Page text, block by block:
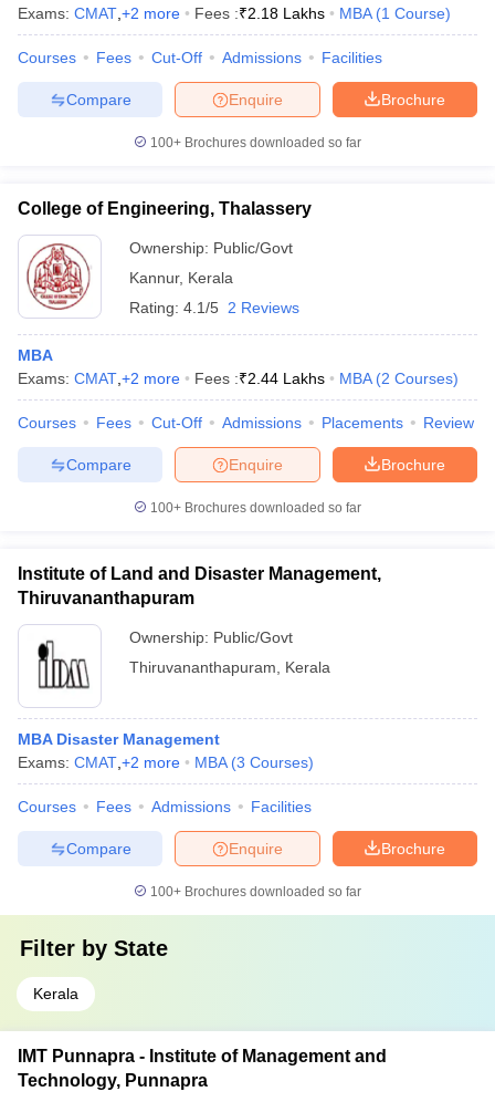
in Mumbai
MBA Colleges in Kolkata
in MumbaiBBA Colleges in ChennaiBBA Colleges in Kolkata
Accepting XAT Top Colleges in India Accepting SNAPTop Colleges
Social Media ManagerProduct Development Manager
TestMBA Fees in IndiaCheapest Colleges to Study MBA in India
2 MBA Colleges in India Tier 3 MBA Colleges in India
Papers
Important English Words
TipsXAT Preparation TipsView All
Exams: CMAT +2 more Fees :₹2.18 Lakhs MBA (1 Course)
Courses Fees Cut-Off Admissions Facilities
Brochure
Enquire
Compare
100+ Brochures downloaded so far
College of Engineering, Thalassery
Ownership: Public/Govt
Kannur, Kerala
Rating: 4.1/5 2 Reviews
MBA
Exams: CMAT +2 more Fees :₹2.44 Lakhs MBA (2 Courses)
Courses Fees Cut-Off Admissions Placements Review
Brochure
Enquire
Compare
100+ Brochures downloaded so far
Institute of Land and Disaster Management,
Thiruvananthapuram
Ownership: Public/Govt
Thiruvananthapuram
Kerala
MBA Disaster Management
Exams: CMAT +2 more MBA (3 Courses)
Courses Fees Admissions Facilities
Brochure
Enquire
Compare
100+ Brochures downloaded so far
Filter by State
Kerala
IMT Punnapra - Institute of Management and
Technology, Punnapra